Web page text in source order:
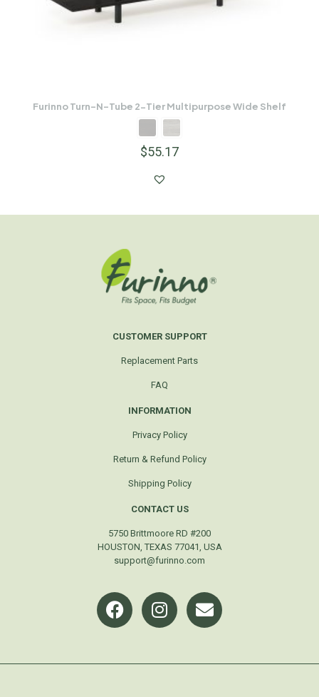
Furinno Turn-N-Tube 2-Tier Multipurpose Wide Shelf
$55.17
CUSTOMER SUPPORT
Replacement Parts
FAQ
INFORMATION
Privacy Policy
Return & Refund Policy
Shipping Policy
CONTACT US
5750 Brittmoore RD #200
HOUSTON, TEXAS 77041, USA
support@furinno.com